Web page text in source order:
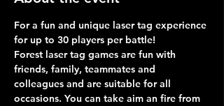
For a fun and unique laser tag experience
for up to 30 players per battle!
Forest laser tag games are fun with
friends, family, teammates and
colleagues and are suitable for all
occasions. You can take aim an fire from